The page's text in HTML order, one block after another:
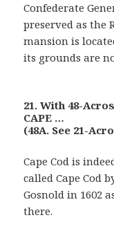
Confederate
preserved as the
mansion is
its grounds are
21. With 48-
CAPE …
(48A. See 21-
Cape Cod is
called Cape Cod
Gosnold in 1602
there.